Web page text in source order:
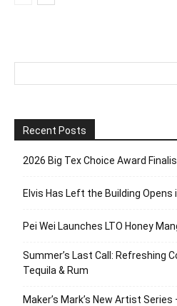
Recent Posts
2026 Big Tex Choice Award
Elvis Has Left the Building Opens
Pei Wei Launches LTO Honey
Summer’s Last Call: Refreshing
Tequila & Rum
Maker’s Mark’s New Artist Series